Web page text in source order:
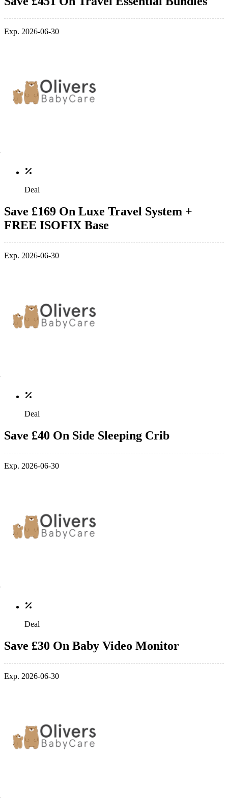
Exp. 2026-06-30
Deal
Save £169 On Luxe Travel System +
FREE ISOFIX Base
Exp. 2026-06-30
Deal
Save £40 On Side Sleeping Crib
Exp. 2026-06-30
Deal
Save £30 On Baby Video Monitor
Exp. 2026-06-30